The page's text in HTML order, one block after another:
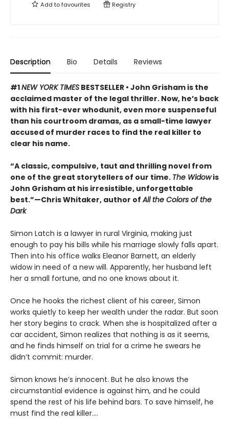
Add tofavourites Registry
Description Bio Details Reviews
#1NEW YORK TIMES BESTSELLER • John Grisham is the
acclaimed master of the legal thriller. Now, he’s back
with his first-ever whodunit, even more suspenseful
than his courtroom dramas, as a small-time lawyer
accused of murder races to find the real killer to
clear his name.
“A classic, compulsive, taut and thrilling novel from
one of the great storytellers of our time. The Widowis
John Grisham at his irresistible, unforgettable
best.”—Chris Whitaker, author ofAll the Colors of the
Dark
Simon Latch is a lawyer in rural Virginia, making just
enough to pay his bills while his marriage slowly falls apart.
Then into his office walks Eleanor Barnett, an elderly
widow in need of a new will. Apparently, her husband left
her a small fortune, and no one knows about it.
Once he hooks the richest client of his career, Simon
works quietly to keep her wealth under the radar. But soon
her story begins to crack. When she is hospitalized after a
car accident, Simon realizes that nothing is as it seems,
and he finds himself on trial for a crime he swears he
didn’t commit: murder.
Simon knows he’s innocent. But he also knows the
circumstantial evidence is against him, and he could
spend the rest of his life behind bars. To save himself, he
must find the real killer….